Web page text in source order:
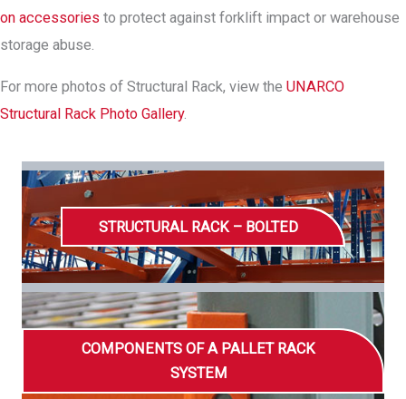
on accessories to protect against forklift impact or warehouse
storage abuse.
For more photos of Structural Rack, view the UNARCO
Structural Rack Photo Gallery.
STRUCTURAL RACK – BOLTED
COMPONENTS OF A PALLET RACK
SYSTEM